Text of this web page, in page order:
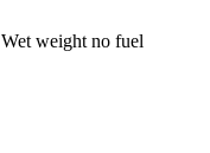
Wet weight no fuel